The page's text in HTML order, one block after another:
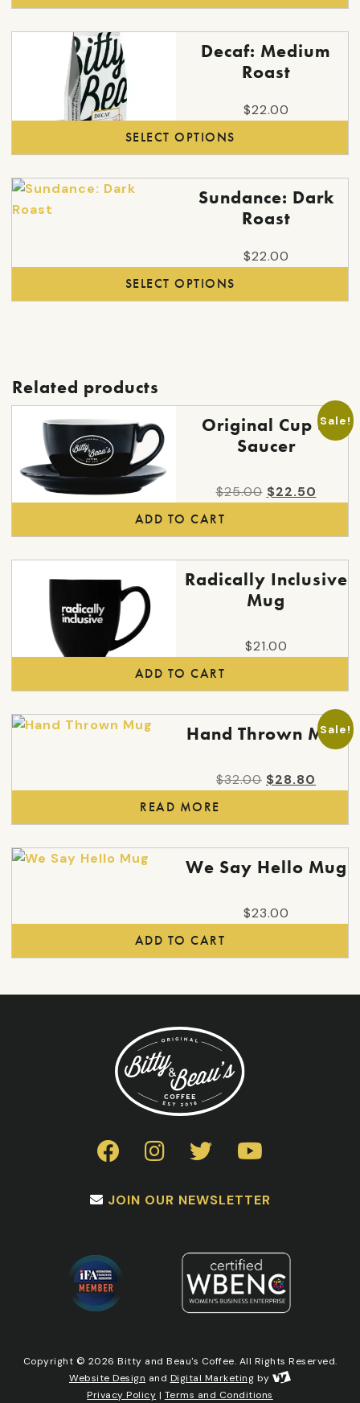
the
Decaf: Medium
Roast
$22.00
SELECT OPTIONS
variants.
may
be
the
Sundance: Dark
Roast
$22.00
SELECT OPTIONS
This
product
variants.
on
product
Related products
Sale!
Original Cup &
Saucer
$25.00 Original
was:
$22.50
is:
ADD TO CART
Radically Inclusive
Mug
$21.00
ADD TO CART
Sale!
Hand Thrown Mug
$32.00 Original
was:
$28.80
is:
READ MORE
We Say Hello Mug
$23.00
ADD TO CART
JOIN OUR NEWSLETTER
Copyright © 2026 Bitty and Beau's Coffee. All Rights Reserved.
Website Design and Digital Marketing by
Privacy Policy | Terms and Conditions